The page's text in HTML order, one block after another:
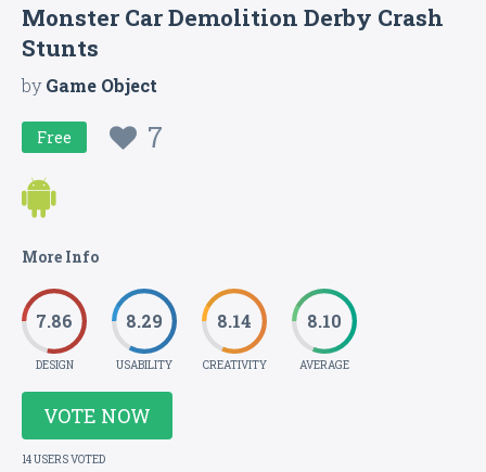
Monster Car Demolition Derby Crash
Stunts
byGame Object
Free 7
More Info
7.86
DESIGN
8.29
USABILITY
8.14
CREATIVITY
8.10
AVERAGE
VOTE NOW
14 USERS VOTED